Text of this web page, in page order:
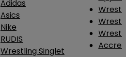
Adidas
Asics
Nike
RUDIS
Wrestling Singlet